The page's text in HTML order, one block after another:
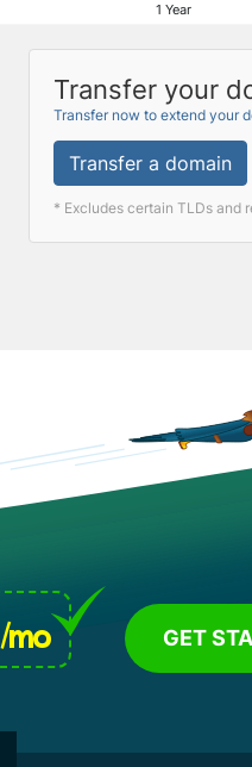
1 Year
Transfer your
Transfer now to extend your
Transfer a domain
* Excludes certain TLDs and
/mo GET